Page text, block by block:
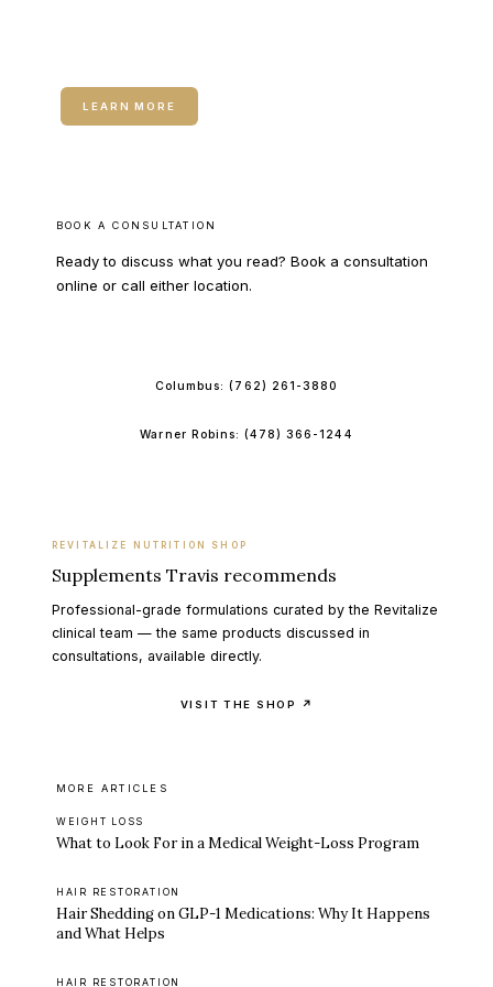
LEARN MORE
BOOK A CONSULTATION
Ready to discuss what you read? Book a consultation
online or call either location.
Columbus:(762) 261-3880
Warner Robins:(478) 366-1244
REVITALIZE NUTRITION SHOP
Supplements Travis recommends
Professional-grade formulations curated by the Revitalize
clinical team — the same products discussed in
consultations, available directly.
VISIT THE SHOP ↗
MORE ARTICLES
WEIGHT LOSS
What to Look For in a Medical Weight-Loss Program
HAIR RESTORATION
Hair Shedding on GLP-1 Medications: Why It Happens
and What Helps
HAIR RESTORATION